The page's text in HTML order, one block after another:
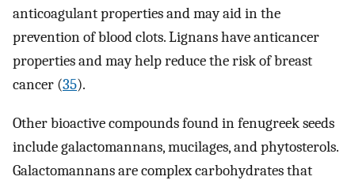
anticoagulant properties and may aid in the
prevention of blood clots. Lignans have anticancer
properties and may help reduce the risk of breast
cancer (35).
Other bioactive compounds found in fenugreek seeds
include galactomannans, mucilages, and phytosterols.
Galactomannans are complex carbohydrates that